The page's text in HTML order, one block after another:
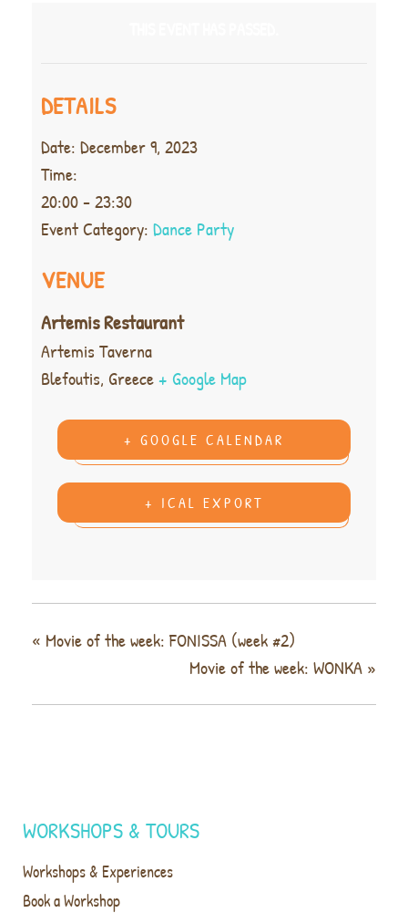
DETAILS
Date: December 9, 2023
Time:
20:00 - 23:30
Event Category: Dance Party
VENUE
Artemis Restaurant
Artemis Taverna
Blefoutis, Greece+ Google Map
+ GOOGLE CALENDAR
+ ICAL EXPORT
« Movie of the week: FONISSA (week #2)
Movie of the week: WONKA »
WORKSHOPS & TOURS
Workshops & Experiences
Book a Workshop